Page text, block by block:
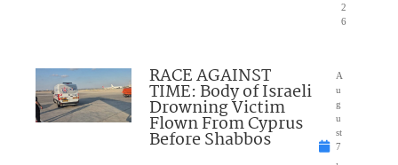
2
6
RACE AGAINST
TIME: Body of Israeli
Drowning Victim
Flown From Cyprus
Before Shabbos
A
u
g
u
st
7